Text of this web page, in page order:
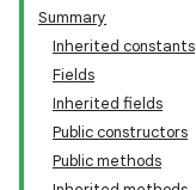
Summary
Inherited constants
Fields
Inherited fields
Public constructors
Public methods